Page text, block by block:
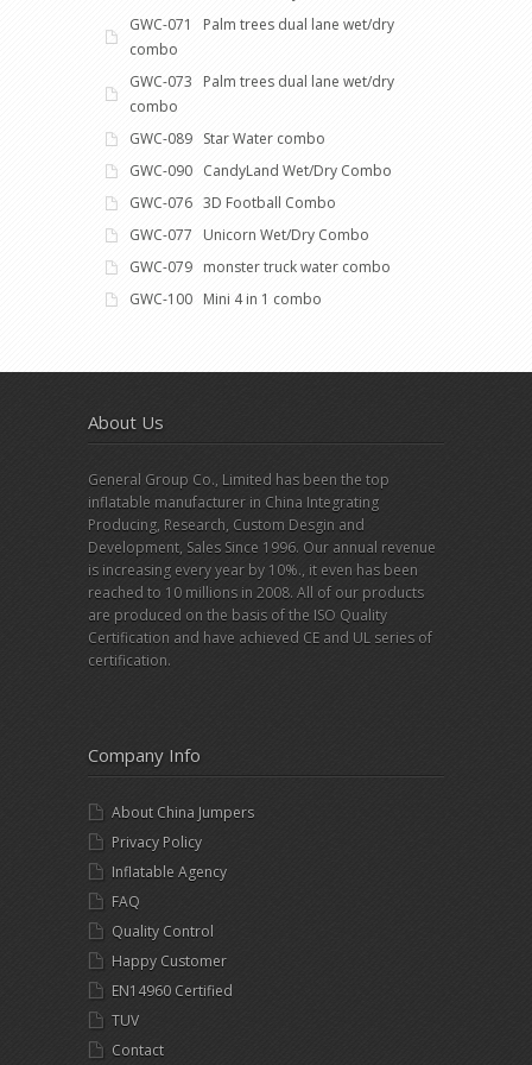
GWC-071 Palm trees dual lane wet/dry
combo
GWC-073 Palm trees dual lane wet/dry
combo
GWC-089 Star Water combo
GWC-090 CandyLand Wet/Dry Combo
GWC-076 3D Football Combo
GWC-077 Unicorn Wet/Dry Combo
GWC-079 monster truck water combo
GWC-100 Mini 4 in 1 combo
About Us
General Group Co., Limited has been the top
inflatable manufacturer in China Integrating
Producing, Research, Custom Desgin and
Development, Sales Since 1996. Our annual revenue
is increasing every year by 10%., it even has been
reached to 10 millions in 2008. All of our products
are produced on the basis of the ISO Quality
Certification and have achieved CE and UL series of
certification.
Company Info
About China Jumpers
Privacy Policy
Inflatable Agency
FAQ
Quality Control
Happy Customer
EN14960 Certified
TUV
Contact